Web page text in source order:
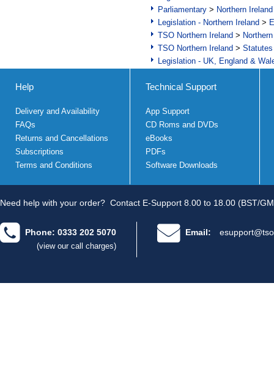
Parliamentary > Northern Ireland
Legislation - Northern Ireland >
TSO Northern Ireland >
TSO Northern Ireland >
Legislation - UK, England &
Help
Delivery and Availability
FAQs
Returns and Cancellations
Subscriptions
Terms and Conditions
Technical Support
App Support
CD Roms and DVDs
eBooks
PDFs
Software Downloads
Need help with your order? Contact E-Support 8.00 to 18.00 (BST/
Phone: 0333 202 5070
(view our call charges)
Email: